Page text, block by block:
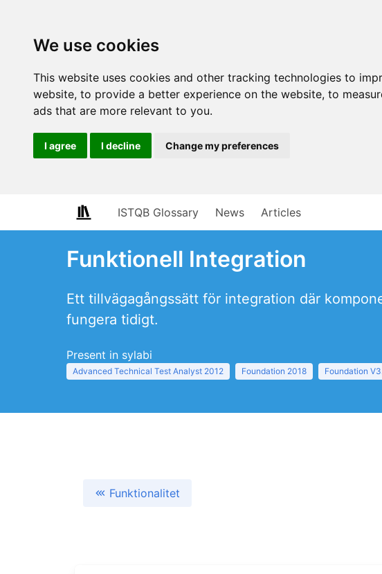
We use cookies
This website uses cookies and other tracking technologies to
website, to provide a better experience on the website, to
ads that are more relevant to you.
I agree I decline Change my preferences
ISTQB Glossary News Articles
Funktionell Integration
Ett tillvägagångssätt för integration där
fungera tidigt.
Present in sylabi
Advanced Technical Test Analyst 2012 Foundation 2018 Foundation
Funktionalitet